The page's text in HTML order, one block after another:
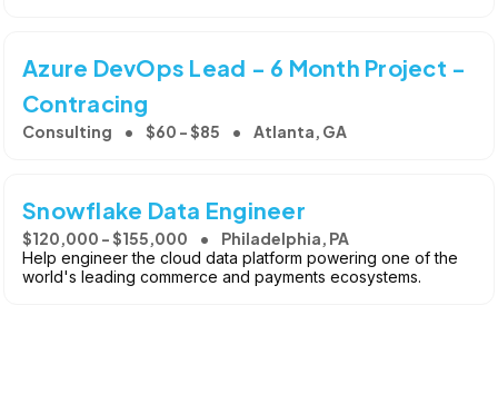
Azure DevOps Lead - 6 Month Project -
Contracing
Consulting $60 - $85 Atlanta, GA
Snowflake Data Engineer
$120,000 - $155,000 Philadelphia, PA
Help engineer the cloud data platform powering one of the
world's leading commerce and payments ecosystems.